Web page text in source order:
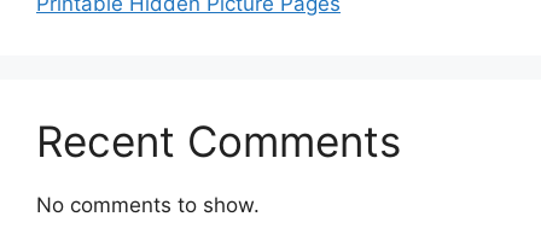
Recent Comments
No comments to show.